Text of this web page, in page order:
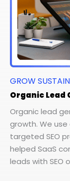
GROW
Organic Lead
Organic lead
growth. We
targeted SEO
helped SaaS
leads with SEO